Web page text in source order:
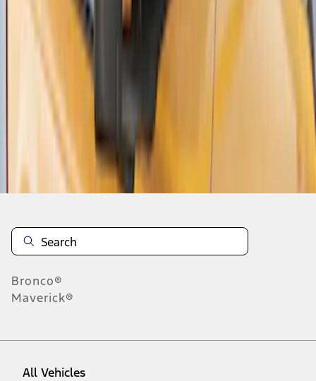
Disclosures
Bronco®
Maverick®
All Vehicles